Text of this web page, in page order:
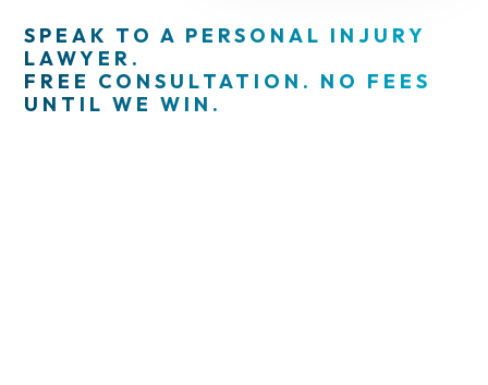
SPEAK TO A PERSONAL INJURY
LAWYER.
FREE CONSULTATION. NO FEES
UNTIL WE WIN.